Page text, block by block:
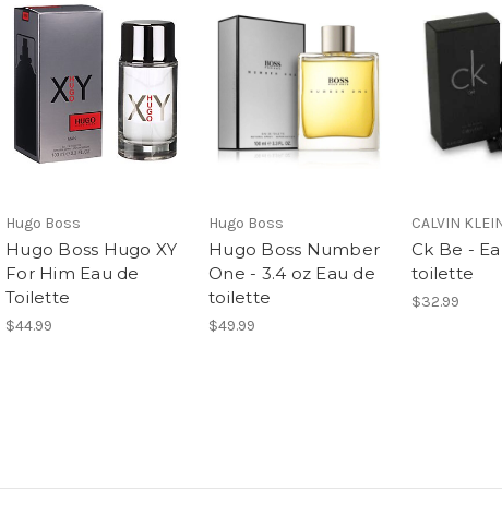
Hugo Boss
Hugo Boss Hugo XY
For Him Eau de
Toilette
$44.99
Hugo Boss
Hugo Boss Number
One - 3.4 oz Eau de
toilette
$49.99
CALVIN
Ck Be -
toilette
$32.99